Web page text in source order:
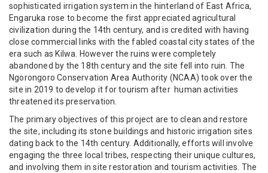
sophisticated irrigation system in the hinterland of East Africa,
Engaruka rose to become the first appreciated agricultural
civilization during the 14th century, and is credited with having
close commercial links with the fabled coastal city states of the
era such as Kilwa. However the ruins were completely
abandoned by the 18th century and the site fell into ruin. The
Ngorongoro Conservation Area Authority (NCAA) took over the
site in 2019 to develop it for tourism after human activities
threatened its preservation.
The primary objectives of this project are to clean and restore
the site, including its stone buildings and historic irrigation sites
dating back to the 14th century. Additionally, efforts will involve
engaging the three local tribes, respecting their unique cultures,
and involving them in site restoration and tourism activities. The